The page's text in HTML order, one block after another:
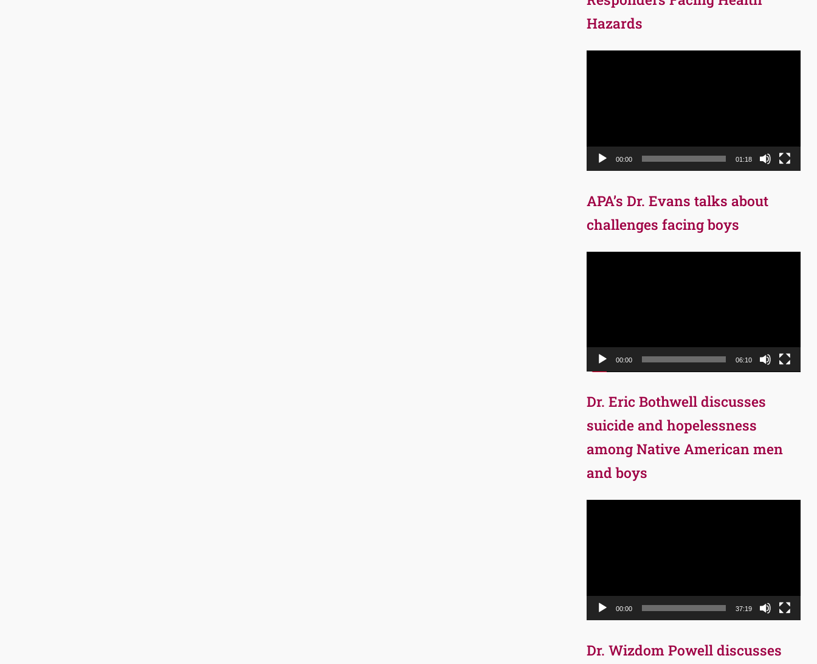
Hazards
00:00 01:18
APA’s Dr. Evans talks about
challenges facing boys
00:00 06:10
Dr. Eric Bothwell discusses
suicide and hopelessness
among Native American men
and boys
00:00 37:19
Dr. Wizdom Powell discusses